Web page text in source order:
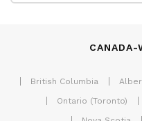
CANADA-
British Columbia
Ontario (Toronto)